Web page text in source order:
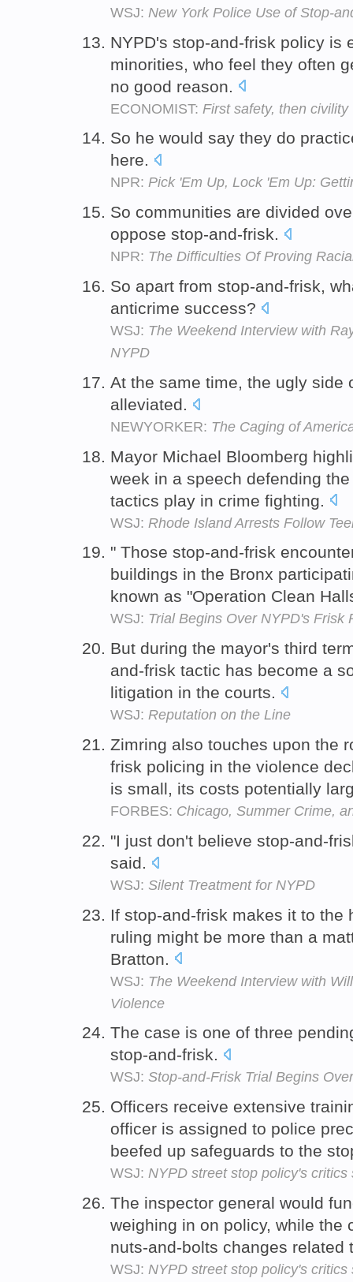
WSJ: New York Police Use of Stop-
NYPD's stop-and-frisk policy is
minorities, who feel they often
no good reason.
ECONOMIST: First safety, then civility
So he would say they do
here.
NPR: Pick 'Em Up, Lock 'Em Up:
So communities are divided
oppose stop-and-frisk.
NPR: The Difficulties Of Proving
So apart from stop-and-frisk,
anticrime success?
WSJ: The Weekend Interview with
NYPD
At the same time, the ugly side
alleviated.
NEWYORKER: The Caging of
Mayor Michael Bloomberg
week in a speech defending
tactics play in crime fighting.
WSJ: Rhode Island Arrests Follow
" Those stop-and-frisk
buildings in the Bronx
known as "Operation Clean
WSJ: Trial Begins Over NYPD's Frisk
But during the mayor's third
and-frisk tactic has become a
litigation in the courts.
WSJ: Reputation on the Line
Zimring also touches upon the
frisk policing in the violence
is small, its costs potentially
FORBES: Chicago, Summer Crime,
"I just don't believe stop-and-
said.
WSJ: Silent Treatment for NYPD
If stop-and-frisk makes it to the
ruling might be more than a
Bratton.
WSJ: The Weekend Interview with
Violence
The case is one of three
stop-and-frisk.
WSJ: Stop-and-Frisk Trial Begins
Officers receive extensive
officer is assigned to police
beefed up safeguards to the
WSJ: NYPD street stop policy's critics
The inspector general would
weighing in on policy, while the
nuts-and-bolts changes
WSJ: NYPD street stop policy's